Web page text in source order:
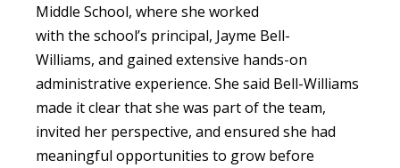
Middle School, where she worked
with the school’s principal, Jayme Bell-
Williams, and gained extensive hands-on
administrative experience. She said Bell-Williams
made it clear that she was part of the team,
invited her perspective, and ensured she had
meaningful opportunities to grow before